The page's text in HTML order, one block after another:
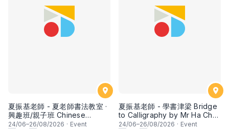
夏振基老師 - 夏老師書法教室 ·
興趣班/親子班 Chinese
Calligraphy Class for Parents
24/06–26/08/2026 · Event
夏振基老師 - 學書津梁 Bridge
to Calligraphy by Mr Ha Chan
Kee
24/06–26/08/2026 · Event